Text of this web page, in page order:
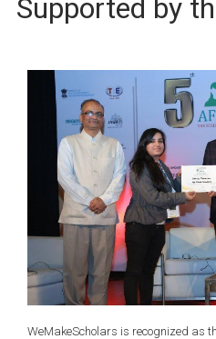
Supported by
WeMakeScholars is recognized as